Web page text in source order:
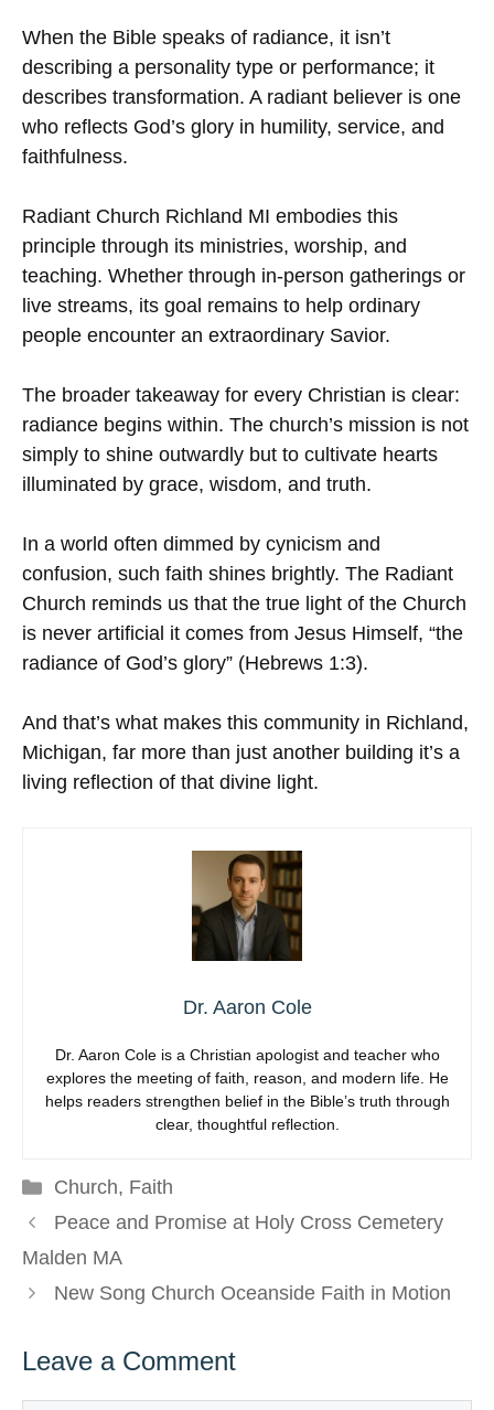
When the Bible speaks of radiance, it isn’t
describing a personality type or performance; it
describes transformation. A radiant believer is one
who reflects God’s glory in humility, service, and
faithfulness.
Radiant Church Richland MI embodies this
principle through its ministries, worship, and
teaching. Whether through in-person gatherings or
live streams, its goal remains to help ordinary
people encounter an extraordinary Savior.
The broader takeaway for every Christian is clear:
radiance begins within. The church’s mission is not
simply to shine outwardly but to cultivate hearts
illuminated by grace, wisdom, and truth.
In a world often dimmed by cynicism and
confusion, such faith shines brightly. The Radiant
Church reminds us that the true light of the Church
is never artificial it comes from Jesus Himself, “the
radiance of God’s glory” (Hebrews 1:3).
And that’s what makes this community in Richland,
Michigan, far more than just another building it’s a
living reflection of that divine light.
Dr. Aaron Cole
Dr. Aaron Cole is a Christian apologist and teacher who
explores the meeting of faith, reason, and modern life. He
helps readers strengthen belief in the Bible’s truth through
clear, thoughtful reflection.
Categories
Church, Faith
Peace and Promise at Holy Cross Cemetery
Malden MA
New Song Church Oceanside Faith in Motion
Leave a Comment